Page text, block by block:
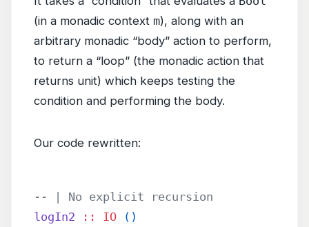
(in a monadic context m), along with an
arbitrary monadic “body” action to perform,
to return a “loop” (the monadic action that
returns unit) which keeps testing the
condition and performing the body.
Our code rewritten:
-- | No explicit recursion
logIn2 :: IO ()